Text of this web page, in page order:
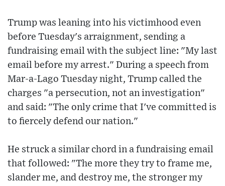
Trump was leaning into his victimhood even
before Tuesday's arraignment, sending a
fundraising email with the subject line: "My last
email before my arrest." During a speech from
Mar-a-Lago Tuesday night, Trump called the
charges "a persecution, not an investigation"
and said: "The only crime that I've committed is
to fiercely defend our nation."
He struck a similar chord in a fundraising email
that followed: "The more they try to frame me,
slander me, and destroy me, the stronger my